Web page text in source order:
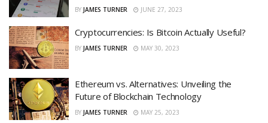
BY JAMES TURNER JUNE 27, 2023
Cryptocurrencies: Is Bitcoin Actually Useful?
BY JAMES TURNER MAY 30, 2023
Ethereum vs. Alternatives: Unveiling the
Future of Blockchain Technology
BY JAMES TURNER MAY 25, 2023